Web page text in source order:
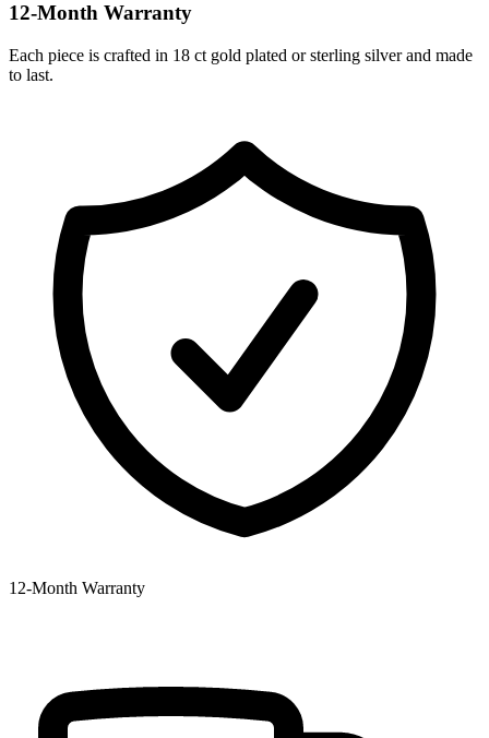
12-Month Warranty
Each piece is crafted in 18 ct gold plated or sterling silver and made
to last.
12‑Month Warranty